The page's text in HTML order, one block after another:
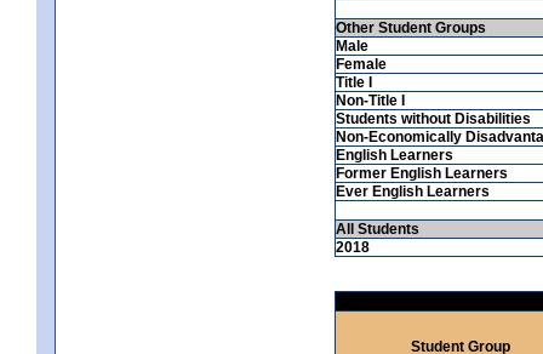
Other Student Groups
Male
Female
Title I
Non-Title I
Students without Disabilities
Non-Economically
English Learners
Former English Learners
Ever English Learners
All Students
2018
Student Group